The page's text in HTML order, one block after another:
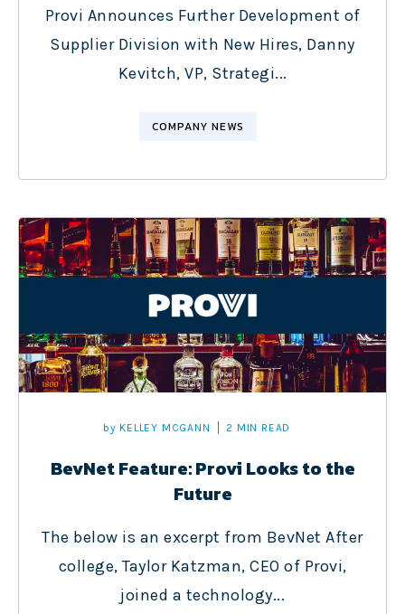
Provi Announces Further Development of
Supplier Division with New Hires, Danny
Kevitch, VP, Strategi...
COMPANY NEWS
by KELLEY MCGANN 2 MIN READ
BevNet Feature: Provi Looks to the
Future
The below is an excerpt from BevNet After
college, Taylor Katzman, CEO of Provi,
joined a technology...